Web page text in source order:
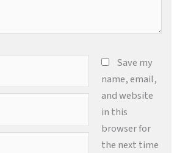
Save my
name, email,
and website
in this
browser for
the next time